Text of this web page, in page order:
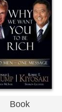
Book